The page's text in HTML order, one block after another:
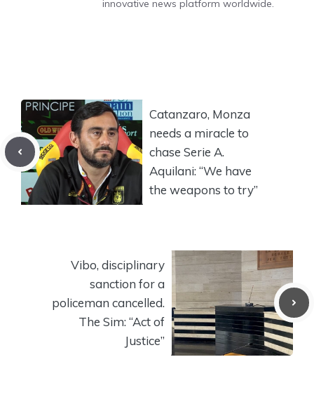
innovative news platform worldwide.
Catanzaro, Monza
needs a miracle to
chase Serie A.
Aquilani: “We have
the weapons to try”
Vibo, disciplinary
sanction for a
policeman cancelled.
The Sim: “Act of
Justice”